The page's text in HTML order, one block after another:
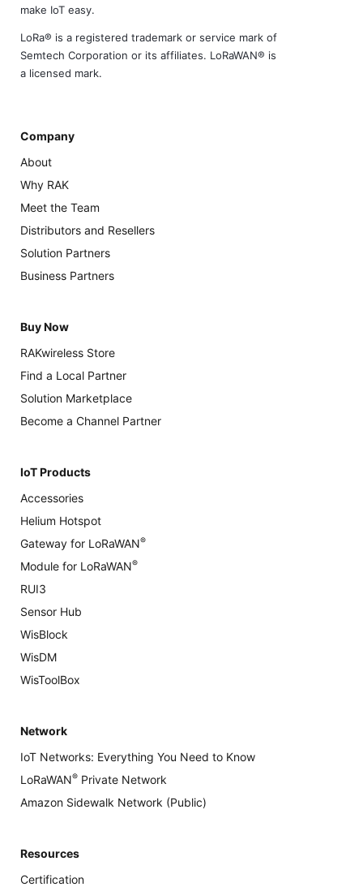
make IoT easy.
LoRa® is a registered trademark or service mark of
Semtech Corporation or its affiliates. LoRaWAN® is
a licensed mark.
Company
About
Why RAK
Meet the Team
Distributors and Resellers
Solution Partners
Business Partners
Buy Now
RAKwireless Store
Find a Local Partner
Solution Marketplace
Become a Channel Partner
IoT Products
Accessories
Helium Hotspot
Gateway for LoRaWAN®
Module for LoRaWAN®
RUI3
Sensor Hub
WisBlock
WisDM
WisToolBox
Network
IoT Networks: Everything You Need to Know
LoRaWAN® Private Network
Amazon Sidewalk Network (Public)
Resources
Certification